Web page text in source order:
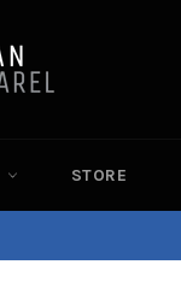
STORE